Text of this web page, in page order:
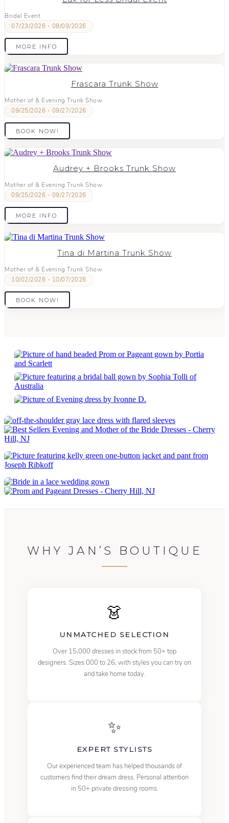
Bridal Event
07/23/2026 - 08/09/2026
MORE INFO
Frascara Trunk Show
Mother of & Evening Trunk Show
09/25/2026 - 09/27/2026
BOOK NOW!
Audrey + Brooks Trunk Show
Mother of & Evening Trunk Show
09/25/2026 - 09/27/2026
MORE INFO
Tina di Martina Trunk Show
Mother of & Evening Trunk Show
10/02/2026 - 10/07/2026
BOOK NOW!
WHY JAN’S BOUTIQUE
👗
UNMATCHED SELECTION
Over 15,000 dresses in stock from 50+ top
designers. Sizes 000 to 26, with styles you can try on
and take home today.
✨
EXPERT STYLISTS
Our experienced team has helped thousands of
customers find their dream dress. Personal attention
in 50+ private dressing rooms.